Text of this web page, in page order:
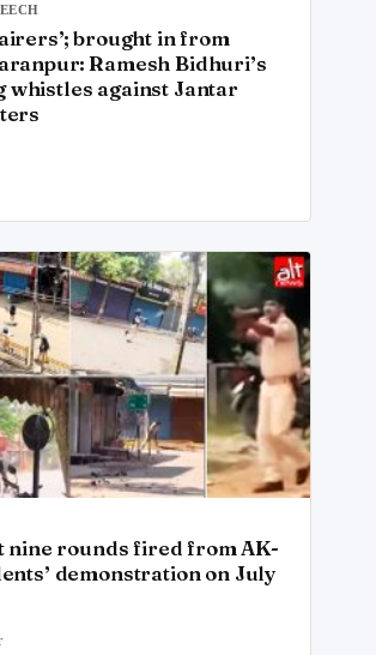
brought in from
Ramesh Bidhuri’s
whistles against Jantar
nine rounds fired from AK-
demonstration on July